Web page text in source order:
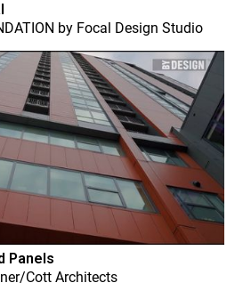
by Focal Design Studio
Panels
Cott Architects